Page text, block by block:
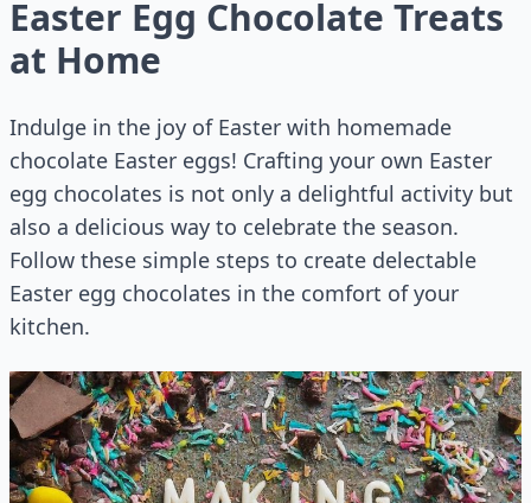
Easter Egg Chocolate Treats
at Home
Indulge in the joy of Easter with homemade
chocolate Easter eggs! Crafting your own Easter
egg chocolates is not only a delightful activity but
also a delicious way to celebrate the season.
Follow these simple steps to create delectable
Easter egg chocolates in the comfort of your
kitchen.